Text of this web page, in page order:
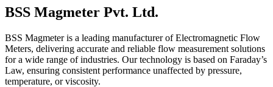
BSS Magmeter Pvt. Ltd.
BSS Magmeter is a leading manufacturer of Electromagnetic Flow
Meters, delivering accurate and reliable flow measurement solutions
for a wide range of industries. Our technology is based on Faraday’s
Law, ensuring consistent performance unaffected by pressure,
temperature, or viscosity.